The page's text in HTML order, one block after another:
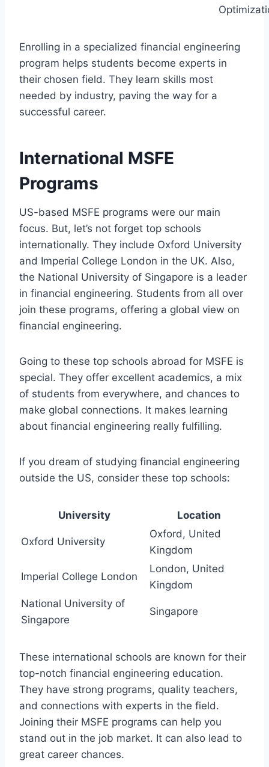
Enrolling in a specialized financial engineering
program helps students become experts in
their chosen field. They learn skills most
needed by industry, paving the way for a
successful career.
International MSFE
Programs
US-based MSFE programs were our main
focus. But, let’s not forget top schools
internationally. They include Oxford University
and Imperial College London in the UK. Also,
the National University of Singapore is a leader
in financial engineering. Students from all over
join these programs, offering a global view on
financial engineering.
Going to these top schools abroad for MSFE is
special. They offer excellent academics, a mix
of students from everywhere, and chances to
make global connections. It makes learning
about financial engineering really fulfilling.
If you dream of studying financial engineering
outside the US, consider these top schools:
University Location
Oxford University
Oxford, United
Kingdom
Imperial College London
London, United
Kingdom
National University of
Singapore
Singapore
These international schools are known for their
top-notch financial engineering education.
They have strong programs, quality teachers,
and connections with experts in the field.
Joining their MSFE programs can help you
stand out in the job market. It can also lead to
great career chances.